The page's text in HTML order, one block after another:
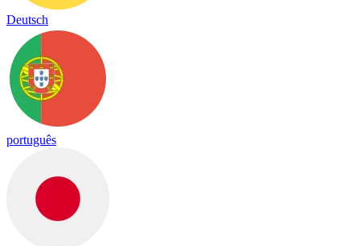
Deutsch
português